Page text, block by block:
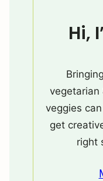
Hi,
vegetarian
veggies
get
right